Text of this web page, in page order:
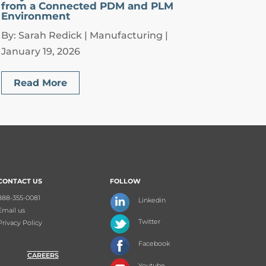
from a Connected PDM and PLM
Environment
By: Sarah Redick | Manufacturing |
January 19, 2026
Read More
US
355-0081
us
Policy
CAREERS
FOLLOW
Linkedin
Twitter
Facebook